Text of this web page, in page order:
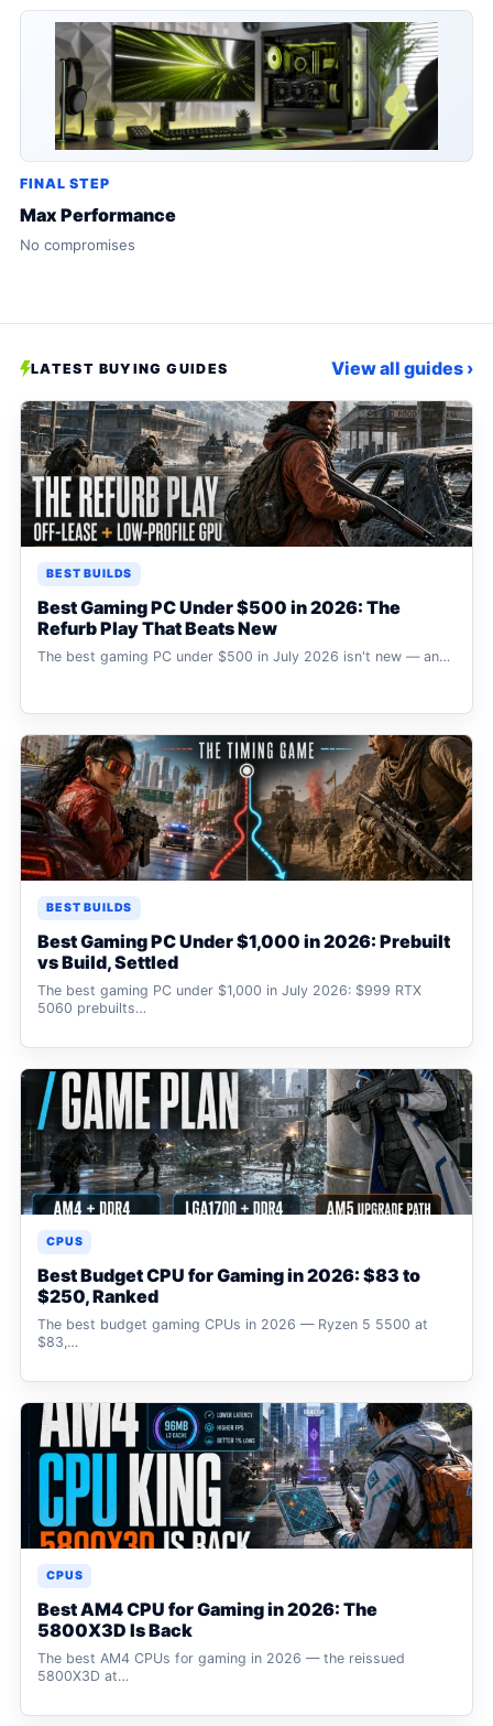
FINAL STEP
Max Performance
No compromises
LATEST BUYING GUIDES View all guides ›
BEST BUILDS
Best Gaming PC Under $500 in 2026: The
Refurb Play That Beats New
The best gaming PC under $500 in July 2026 isn't new — an…
BEST BUILDS
Best Gaming PC Under $1,000 in 2026: Prebuilt
vs Build, Settled
The best gaming PC under $1,000 in July 2026: $999 RTX
5060 prebuilts…
CPUS
Best Budget CPU for Gaming in 2026: $83 to
$250, Ranked
The best budget gaming CPUs in 2026 — Ryzen 5 5500 at
$83,…
CPUS
Best AM4 CPU for Gaming in 2026: The
5800X3D Is Back
The best AM4 CPUs for gaming in 2026 — the reissued
5800X3D at…